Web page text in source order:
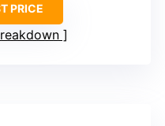
PRICE